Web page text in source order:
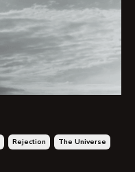
Rejection The Universe